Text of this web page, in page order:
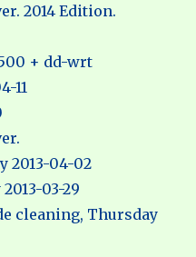
2014 Edition.
+ dd-wrt
11
2013-04-02
03-29
cleaning, Thursday